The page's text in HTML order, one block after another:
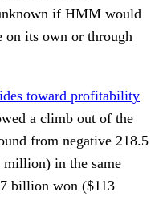
if HMM would
on its own or through
toward profitability
a climb out of the
from negative 218.5
in the same
billion won ($113